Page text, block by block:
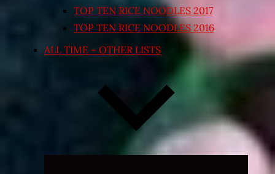
TOP TEN RICE NOODLES 2017
TOP TEN RICE NOODLES 2016
ALL TIME – OTHER LISTS
Expand